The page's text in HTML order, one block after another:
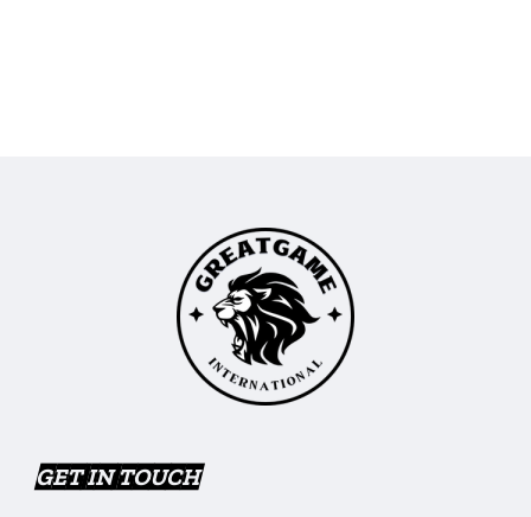
GET IN TOUCH